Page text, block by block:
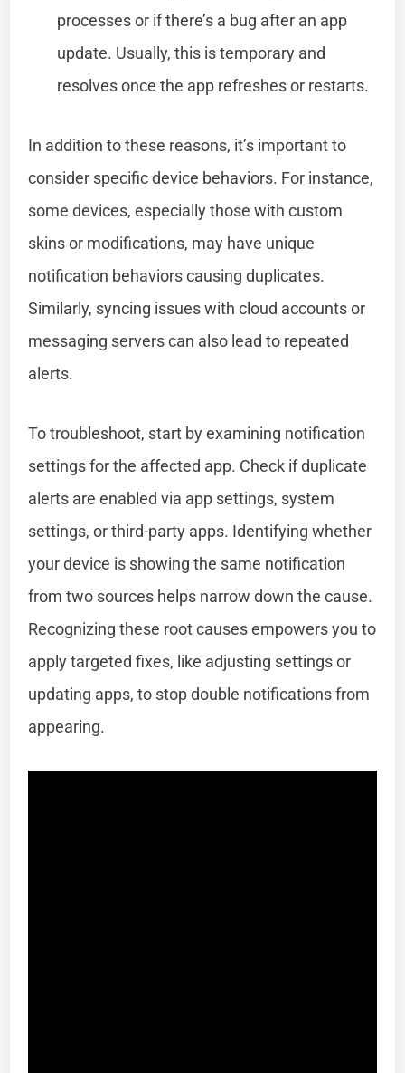
processes or if there’s a bug after an app
update. Usually, this is temporary and
resolves once the app refreshes or restarts.
In addition to these reasons, it’s important to
consider specific device behaviors. For instance,
some devices, especially those with custom
skins or modifications, may have unique
notification behaviors causing duplicates.
Similarly, syncing issues with cloud accounts or
messaging servers can also lead to repeated
alerts.
To troubleshoot, start by examining notification
settings for the affected app. Check if duplicate
alerts are enabled via app settings, system
settings, or third-party apps. Identifying whether
your device is showing the same notification
from two sources helps narrow down the cause.
Recognizing these root causes empowers you to
apply targeted fixes, like adjusting settings or
updating apps, to stop double notifications from
appearing.